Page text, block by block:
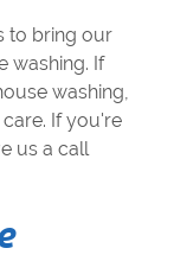
to bring our
washing. If
washing,
If you're
us a call